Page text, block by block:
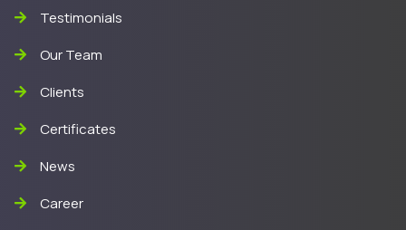
Testimonials
Our Team
Clients
Certificates
News
Career